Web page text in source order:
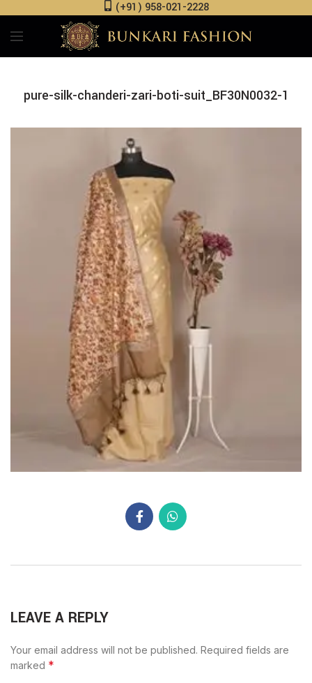
(+91) 958-021-2228
pure-silk-chanderi-zari-boti-suit_BF30N0032-1
LEAVE A REPLY
Your email address will not be published. Required fields are
marked *